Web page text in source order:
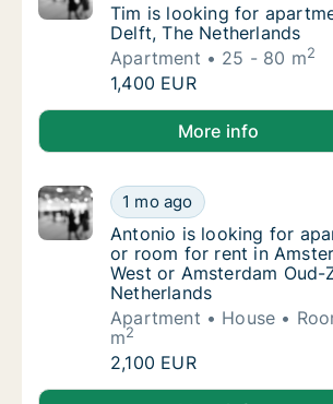
Tim is looking for
Tim is looking for
Delft, The Netherlands
Apartment
25 - 80 m2
Tim is looking for
1,400 EUR
Tim is looking for apartment for
More info
Antonio is looking for
1 mo ago
Antonio is looking for
Antonio is looking for
or room for rent in
West or Amsterdam Oud-
Netherlands
Apartment
House
m2
Antonio is looking for
2,100 EUR
Antonio is looking for apartment,